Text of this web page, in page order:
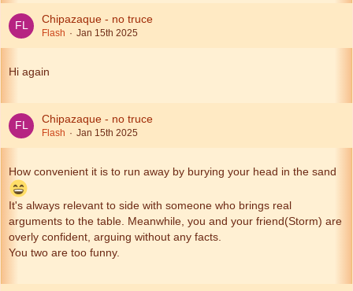
Chipazaque - no truce
Flash Jan 15th 2025
Hi again
Chipazaque - no truce
Flash Jan 15th 2025
How convenient it is to run away by burying your head in the sand
It's always relevant to side with someone who brings real
arguments to the table. Meanwhile, you and your friend(Storm) are
overly confident, arguing without any facts.
You two are too funny.